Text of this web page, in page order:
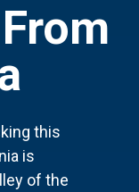
this
is
of the